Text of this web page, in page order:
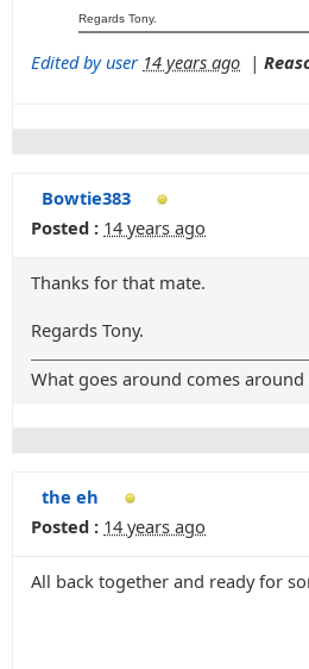
Regards Tony.
Edited by user 14 years ago |
Bowtie383
Posted : 14 years ago
Thanks for that mate.
Regards Tony.
What goes around comes around
the eh
Posted : 14 years ago
All back together and ready for